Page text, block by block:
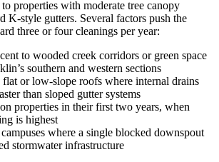
properties with moderate tree canopy
K-style gutters. Several factors push the
three or four cleanings per year:
to wooded creek corridors or green space
southern and western sections
or low-slope roofs where internal drains
than sloped gutter systems
properties in their first two years, when
is highest
where a single blocked downspout
stormwater infrastructure